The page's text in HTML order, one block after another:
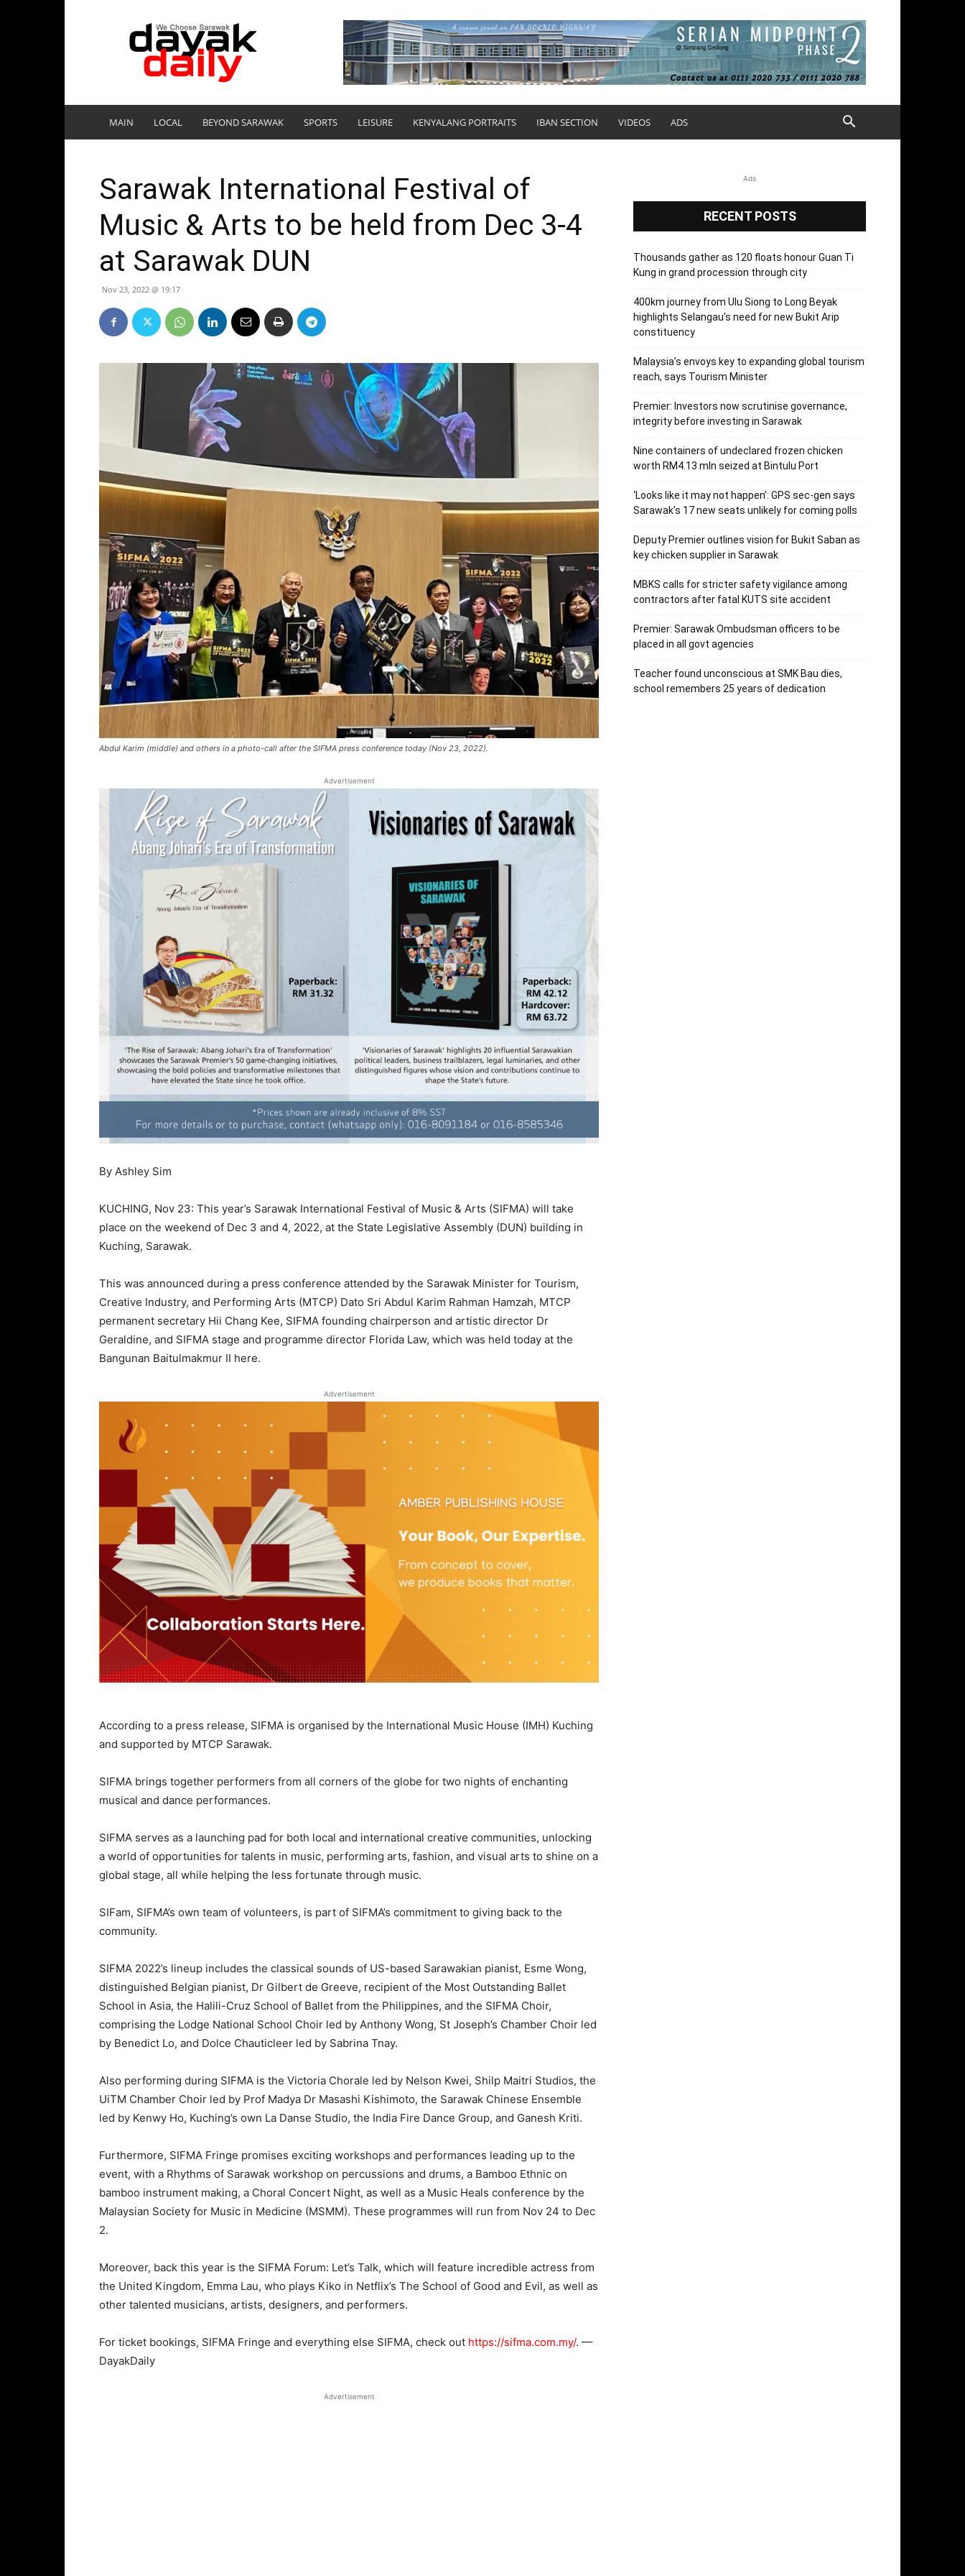
DayakDaily
MAIN LOCAL BEYOND SARAWAK SPORTS LEISURE KENYALANG PORTRAITS IBAN SECTION VIDEOS ADS
Sarawak International Festival of
Music & Arts to be held from Dec 3-4
at Sarawak DUN
Nov 23, 2022 @ 19:17
Abdul Karim (middle) and others in a photo-call after the SIFMA press conference today (Nov 23, 2022).
Advertisement
By Ashley Sim
KUCHING, Nov 23: This year’s Sarawak International Festival of Music & Arts (SIFMA) will take
place on the weekend of Dec 3 and 4, 2022, at the State Legislative Assembly (DUN) building in
Kuching, Sarawak.
This was announced during a press conference attended by the Sarawak Minister for Tourism,
Creative Industry, and Performing Arts (MTCP) Dato Sri Abdul Karim Rahman Hamzah, MTCP
permanent secretary Hii Chang Kee, SIFMA founding chairperson and artistic director Dr
Geraldine, and SIFMA stage and programme director Florida Law, which was held today at the
Bangunan Baitulmakmur II here.
Advertisement
According to a press release, SIFMA is organised by the International Music House (IMH) Kuching
and supported by MTCP Sarawak.
SIFMA brings together performers from all corners of the globe for two nights of enchanting
musical and dance performances.
SIFMA serves as a launching pad for both local and international creative communities, unlocking
a world of opportunities for talents in music, performing arts, fashion, and visual arts to shine on a
global stage, all while helping the less fortunate through music.
SIFam, SIFMA’s own team of volunteers, is part of SIFMA’s commitment to giving back to the
community.
SIFMA 2022’s lineup includes the classical sounds of US-based Sarawakian pianist, Esme Wong,
distinguished Belgian pianist, Dr Gilbert de Greeve, recipient of the Most Outstanding Ballet
School in Asia, the Halili-Cruz School of Ballet from the Philippines, and the SIFMA Choir,
comprising the Lodge National School Choir led by Anthony Wong, St Joseph’s Chamber Choir led
by Benedict Lo, and Dolce Chauticleer led by Sabrina Tnay.
Also performing during SIFMA is the Victoria Chorale led by Nelson Kwei, Shilp Maitri Studios, the
UiTM Chamber Choir led by Prof Madya Dr Masashi Kishimoto, the Sarawak Chinese Ensemble
led by Kenwy Ho, Kuching’s own La Danse Studio, the India Fire Dance Group, and Ganesh Kriti.
Furthermore, SIFMA Fringe promises exciting workshops and performances leading up to the
event, with a Rhythms of Sarawak workshop on percussions and drums, a Bamboo Ethnic on
bamboo instrument making, a Choral Concert Night, as well as a Music Heals conference by the
Malaysian Society for Music in Medicine (MSMM). These programmes will run from Nov 24 to Dec
2.
Moreover, back this year is the SIFMA Forum: Let’s Talk, which will feature incredible actress from
the United Kingdom, Emma Lau, who plays Kiko in Netflix’s The School of Good and Evil, as well as
other talented musicians, artists, designers, and performers.
For ticket bookings, SIFMA Fringe and everything else SIFMA, check out https://sifma.com.my/. —
DayakDaily
Advertisement
Ads
RECENT POSTS
Thousands gather as 120 floats honour Guan Ti
Kung in grand procession through city
400km journey from Ulu Siong to Long Beyak
highlights Selangau’s need for new Bukit Arip
constituency
Malaysia’s envoys key to expanding global tourism
reach, says Tourism Minister
Premier: Investors now scrutinise governance,
integrity before investing in Sarawak
Nine containers of undeclared frozen chicken
worth RM4.13 mln seized at Bintulu Port
‘Looks like it may not happen’: GPS sec-gen says
Sarawak’s 17 new seats unlikely for coming polls
Deputy Premier outlines vision for Bukit Saban as
key chicken supplier in Sarawak
MBKS calls for stricter safety vigilance among
contractors after fatal KUTS site accident
Premier: Sarawak Ombudsman officers to be
placed in all govt agencies
Teacher found unconscious at SMK Bau dies,
school remembers 25 years of dedication